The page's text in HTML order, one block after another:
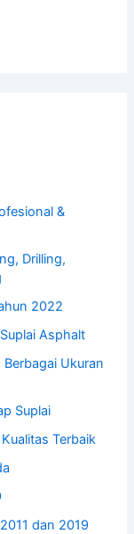
&
Drilling,
2022
Asphalt
Berbagai Ukuran
Suplai
Terbaik
dan 2019